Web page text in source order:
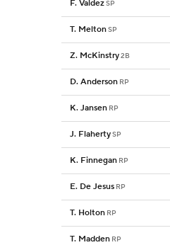
F. ValdezSP
T. MeltonSP
Z. McKinstry2B
D. Anderson RP
K. Jansen RP
J. FlahertySP
K. Finnegan RP
E. De Jesus RP
T. Holton RP
T. Madden RP